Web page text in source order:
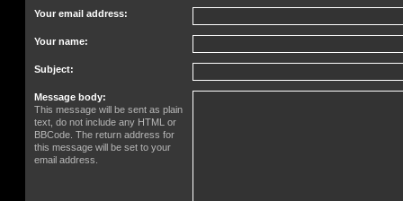
Your email address:
Your name:
Subject:
Message body:
This message will be sent as plain
text, do not include any HTML or
BBCode. The return address for
this message will be set to your
email address.